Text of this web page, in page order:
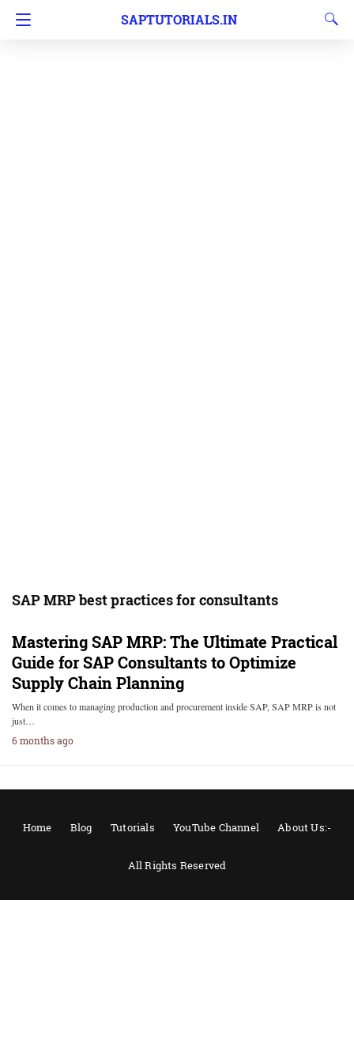
SAPTUTORIALS.IN
SAP MRP best practices for consultants
Mastering SAP MRP: The Ultimate Practical
Guide for SAP Consultants to Optimize
Supply Chain Planning
When it comes to managing production and procurement inside SAP, SAP MRP is not
just…
6 months ago
Home Blog Tutorials YouTube Channel About Us:-
All Rights Reserved